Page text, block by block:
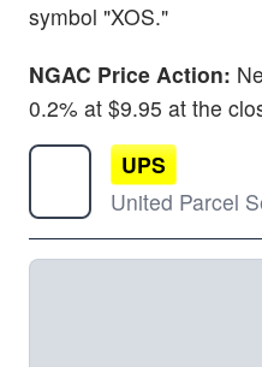
symbol "XOS."
NGAC Price Action:
0.2% at $9.95 at the
UPS